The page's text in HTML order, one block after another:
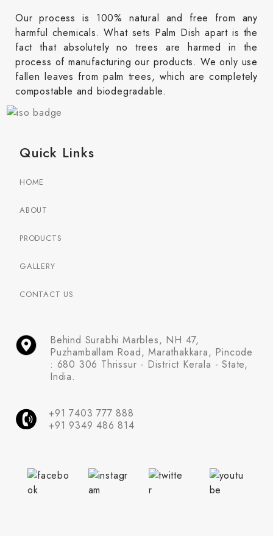
Our process is 100% natural and free from any
harmful chemicals. What sets Palm Dish apart is the
fact that absolutely no trees are harmed in the
process of manufacturing our products. We only use
fallen leaves from palm trees, which are completely
compostable and biodegradable.
Quick Links
HOME
ABOUT
PRODUCTS
GALLERY
CONTACT US
Behind Surabhi Marbles, NH 47,
Puzhamballam Road, Marathakkara, Pincode
: 680 306 Thrissur - District Kerala - State,
India.
+91 7403 777 888
+91 9349 486 814